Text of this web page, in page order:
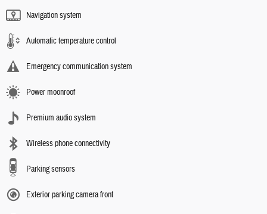
Navigation system
Automatic temperature control
Emergency communication system
Power moonroof
Premium audio system
Wireless phone connectivity
Parking sensors
Exterior parking camera front